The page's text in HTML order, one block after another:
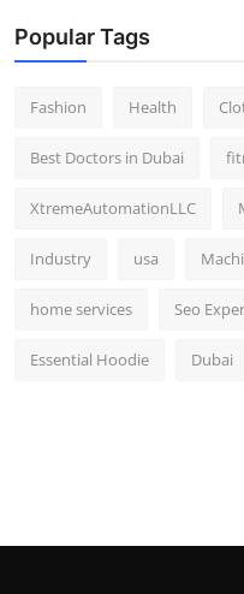
Popular Tags
Fashion Health
Best Doctors in Dubai
XtremeAutomationLLC
Industry usa
home services Seo
Essential Hoodie Dubai